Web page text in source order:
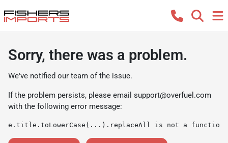
Sorry, there was a problem.
We've notified our team of the issue.
If the problem persists, please email support@overfuel.com
with the following error message:
e.title.toLowerCase(...).replaceAll is not a function